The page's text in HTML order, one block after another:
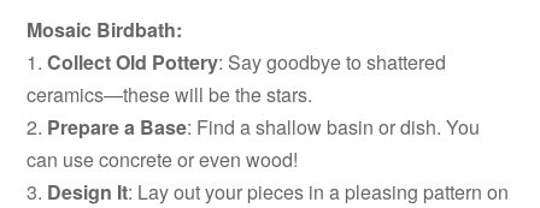
Mosaic Birdbath:
1.Collect Old Pottery: Say goodbye to shattered
ceramics—these will be the stars.
2. Prepare a Base: Find a shallow basin or dish. You
can use concrete or even wood!
3. Design It: Lay out your pieces in a pleasing pattern on